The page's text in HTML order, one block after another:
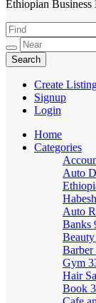
Ethiopian
Create
Signup
Login
Home
Categories
Auto
Auto
Banks
Barber
Gym
Hair
Book